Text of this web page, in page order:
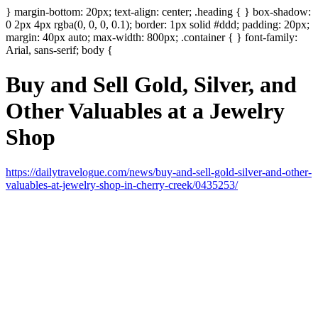
} margin-bottom: 20px; text-align: center; .heading { } box-shadow:
0 2px 4px rgba(0, 0, 0, 0.1); border: 1px solid #ddd; padding: 20px;
margin: 40px auto; max-width: 800px; .container { } font-family:
Arial, sans-serif; body {
Buy and Sell Gold, Silver, and
Other Valuables at a Jewelry
Shop
https://dailytravelogue.com/news/buy-and-sell-gold-silver-and-other-
valuables-at-jewelry-shop-in-cherry-creek/0435253/